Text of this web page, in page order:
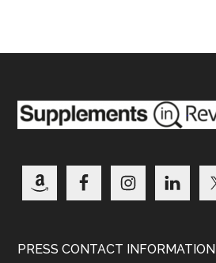
PRESS CONTACT INFORMATION